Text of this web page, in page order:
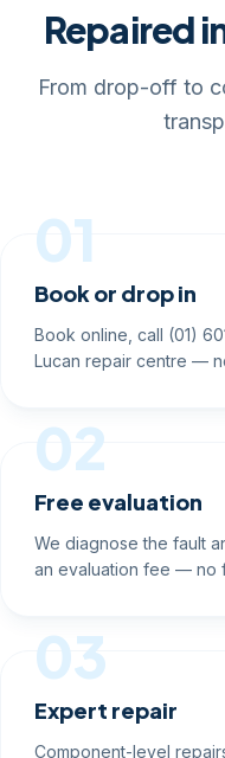
Repaired
From drop-off to
01
Book or drop in
Book online, call (01)
Lucan repair centre —
02
Free evaluation
We diagnose the fault
an evaluation fee — no
03
Expert repair
Component-level